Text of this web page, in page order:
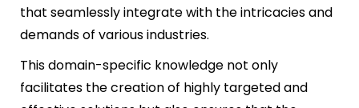
that seamlessly integrate with the intricacies and
demands of various industries.
This domain-specific knowledge not only
facilitates the creation of highly targeted and